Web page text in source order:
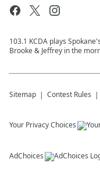
103.1 KCDA plays
Brooke & Jeffrey in the
Sitemap Contest Rules
Your Privacy Choices
AdChoices